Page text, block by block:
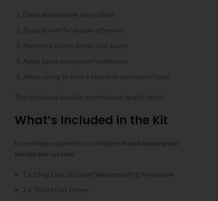
Clean and prepare the surface
Apply primer for proper adhesion
Reinforce cracks, joints, and seams
Apply liquid waterproof membrane
Allow curing to form a seamless waterproof layer
This creates a durable, professional-quality finish,
What’s Included in the Kit
Everything required for a complete liquid waterproof
membrane system:
1 x 25 kg Lava 20 Liquid Waterproofing Membrane
2 x 750 ml Fast Primer